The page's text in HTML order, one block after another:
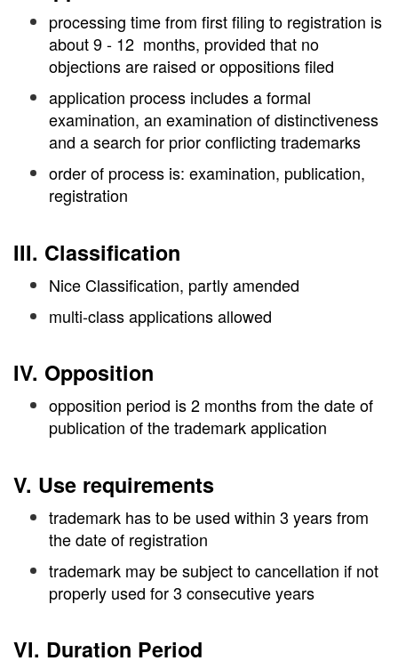
processing time from first filing to registration is
about 9 - 12 months, provided that no
objections are raised or oppositions filed
application process includes a formal
examination, an examination of distinctiveness
and a search for prior conflicting trademarks
order of process is: examination, publication,
registration
III. Classification
Nice Classification, partly amended
multi-class applications allowed
IV. Opposition
opposition period is 2 months from the date of
publication of the trademark application
V. Use requirements
trademark has to be used within 3 years from
the date of registration
trademark may be subject to cancellation if not
properly used for 3 consecutive years
VI. Duration Period